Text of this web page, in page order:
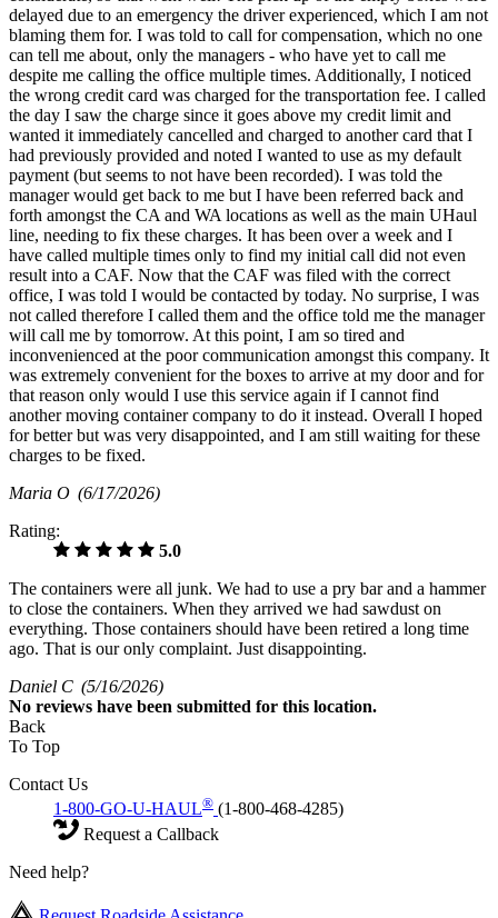
delayed due to an emergency the driver experienced, which I am not
blaming them for. I was told to call for compensation, which no one
can tell me about, only the managers - who have yet to call me
despite me calling the office multiple times. Additionally, I noticed
the wrong credit card was charged for the transportation fee. I called
the day I saw the charge since it goes above my credit limit and
wanted it immediately cancelled and charged to another card that I
had previously provided and noted I wanted to use as my default
payment (but seems to not have been recorded). I was told the
manager would get back to me but I have been referred back and
forth amongst the CA and WA locations as well as the main UHaul
line, needing to fix these charges. It has been over a week and I
have called multiple times only to find my initial call did not even
result into a CAF. Now that the CAF was filed with the correct
office, I was told I would be contacted by today. No surprise, I was
not called therefore I called them and the office told me the manager
will call me by tomorrow. At this point, I am so tired and
inconvenienced at the poor communication amongst this company. It
was extremely convenient for the boxes to arrive at my door and for
that reason only would I use this service again if I cannot find
another moving container company to do it instead. Overall I hoped
for better but was very disappointed, and I am still waiting for these
charges to be fixed.
Maria O (6/17/2026)
Rating:
5.0
The containers were all junk. We had to use a pry bar and a hammer
to close the containers. When they arrived we had sawdust on
everything. Those containers should have been retired a long time
ago. That is our only complaint. Just disappointing.
Daniel C (5/16/2026)
No reviews have been submitted for this location.
Back
To Top
Contact Us
1-800-GO-U-HAUL® (1-800-468-4285)
Request a Callback
Need help?